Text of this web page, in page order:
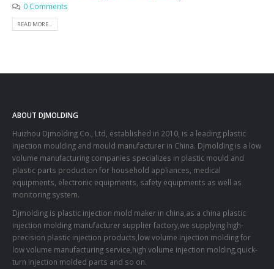
0 Comments
READ MORE...
ABOUT DJMOLDING
Huizhou Djmolding Co., Ltd , established in 2010, is a leading plastic
injection moulding and mould manufacturer in China. Djmolding is a low
volume manufacturing companies specializes in plastic mould and
plastic parts production for household appliances, medical
equipments, electronic equipments, safety equipments as well as
monitoring system.
Djmolding is plastic injection mold maker in china,as a china plastic
injection molding manufacturer supplier factory,we supplying high-
precision plastic injection products,low volume injection molding for
low volume manufacturing service,high volume injection molding,quick-
turn injection molded parts and so on.